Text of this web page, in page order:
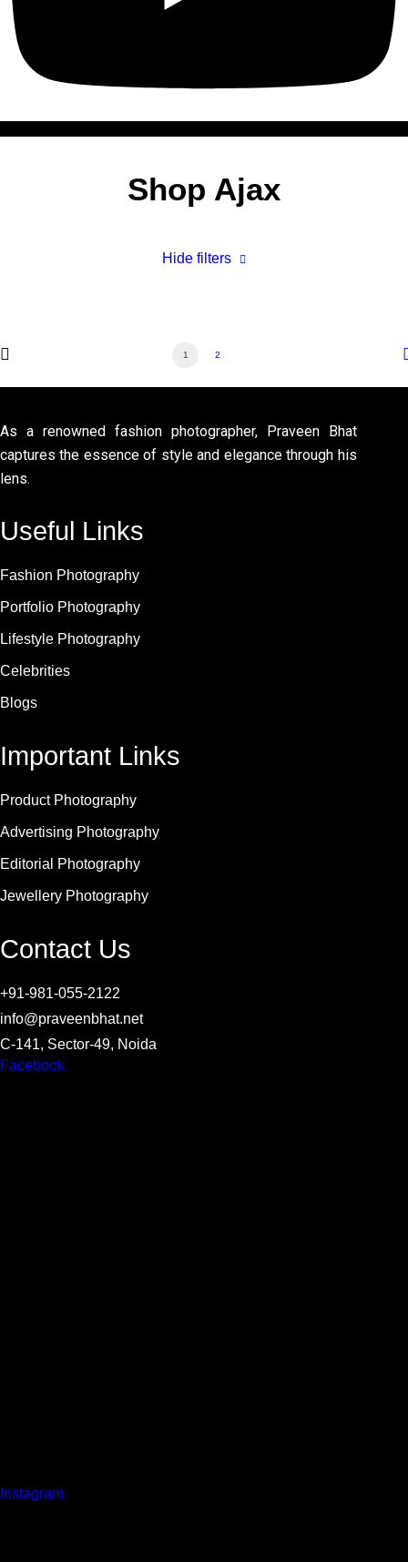
Shop Ajax
Hide filters
1 2
As a renowned fashion photographer, Praveen Bhat
captures the essence of style and elegance through his
lens.
Useful Links
Fashion Photography
Portfolio Photography
Lifestyle Photography
Celebrities
Blogs
Important Links
Product Photography
Advertising Photography
Editorial Photography
Jewellery Photography
Contact Us
+91-981-055-2122
info@praveenbhat.net
C-141, Sector-49, Noida
Facebook
Instagram